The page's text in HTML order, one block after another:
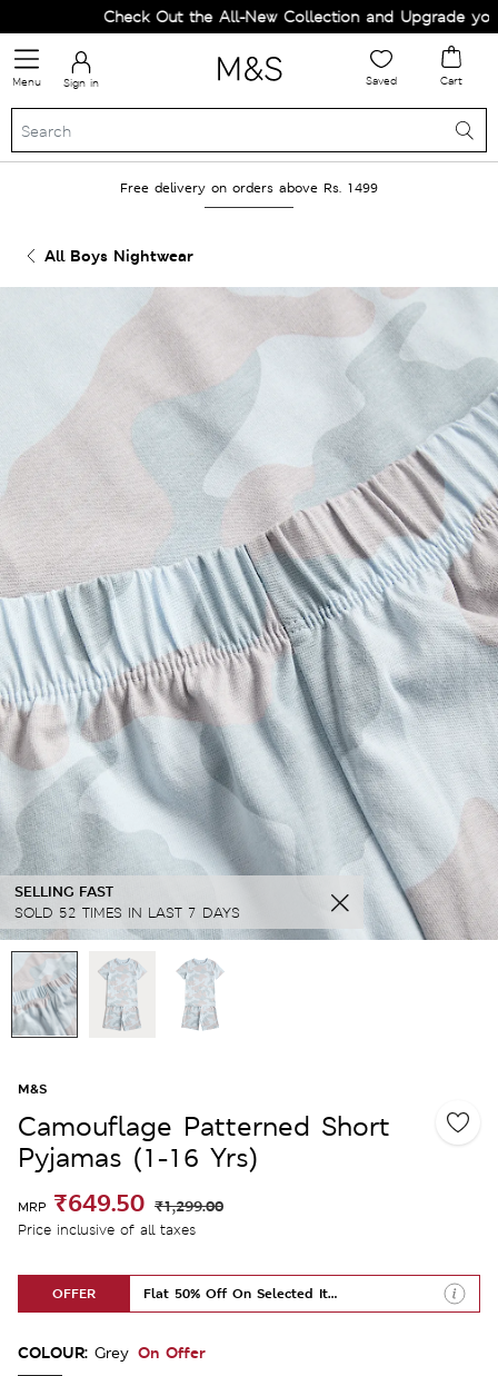
Check Out the All-New Collection and Upgrade your
Menu Sign in Saved Cart
Free delivery on orders above Rs. 1499
All Boys Nightwear
SELLING FAST
SOLD 52 TIMES IN LAST 7 DAYS
M&S
Camouflage Patterned Short
Pyjamas (1-16 Yrs)
MRP ₹649.50 ₹1,299.00
Price inclusive of all taxes
OFFER Flat 50% Off On Selected Items
COLOUR: Grey On Offer